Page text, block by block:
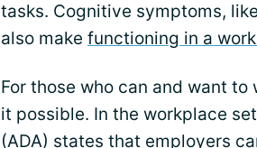
tasks. Cognitive symptoms,
also make functioning in a
For those who can and want
it possible. In the workplace
(ADA) states that employers